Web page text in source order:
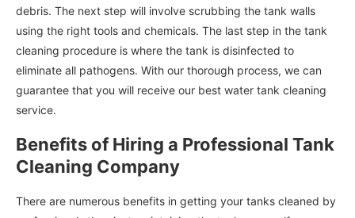
debris. The next step will involve scrubbing the tank walls
using the right tools and chemicals. The last step in the tank
cleaning procedure is where the tank is disinfected to
eliminate all pathogens. With our thorough process, we can
guarantee that you will receive our best water tank cleaning
service.
Benefits of Hiring a Professional Tank
Cleaning Company
There are numerous benefits in getting your tanks cleaned by